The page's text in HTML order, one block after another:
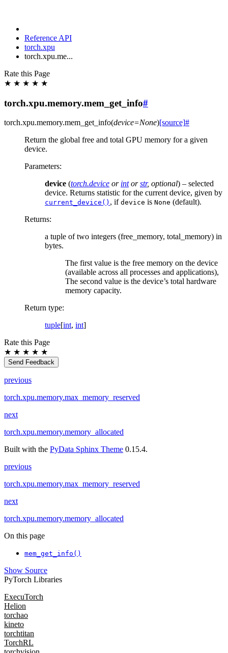
Reference API
torch.xpu
torch.xpu.me...
Rate this Page
★ ★ ★ ★ ★
torch.xpu.memory.mem_get_info#
torch.xpu.memory.mem_get_info(device=None)[source]#
Return the global free and total GPU memory for a given
device.
Parameters:
device (torch.device or intorstr, optional) – selected
device. Returns statistic for the current device, given by
current_device() , if device is None (default).
Returns:
a tuple of two integers (free_memory, total_memory) in
bytes.
The first value is the free memory on the device
(available across all processes and applications),
The second value is the device’s total hardware
memory capacity.
Return type:
tuple[int, int]
Rate this Page
★ ★ ★ ★ ★
Send Feedback
previous
torch.xpu.memory.max_memory_reserved
next
torch.xpu.memory.memory_allocated
Built with the PyData Sphinx Theme 0.15.4.
previous
torch.xpu.memory.max_memory_reserved
next
torch.xpu.memory.memory_allocated
On this page
mem_get_info()
Show Source
PyTorch Libraries
ExecuTorch
Helion
torchao
kineto
torchtitan
TorchRL